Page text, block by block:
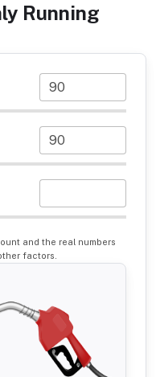
Running
and the real numbers
factors.